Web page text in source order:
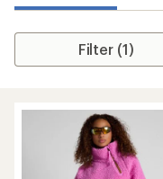
Filter (1)